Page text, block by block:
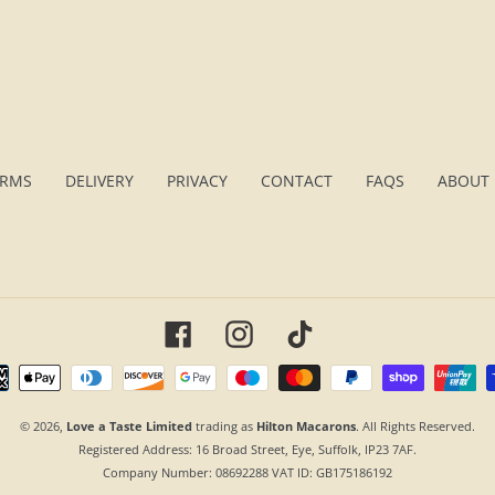
DELIVERY PRIVACY CONTACT FAQS ABOUT
FacebookInstagram
Payment
methods
© 2026, Love a Taste Limited trading as Hilton Macarons. All Rights Reserved.
Registered Address: 16 Broad Street, Eye, Suffolk, IP23 7AF.
Company Number: 08692288 VAT ID: GB175186192